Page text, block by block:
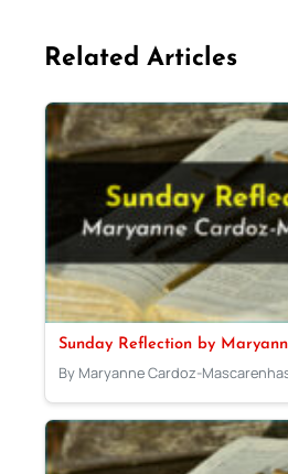
Related Articles
Sunday Reflection by
By Maryanne Cardoz-